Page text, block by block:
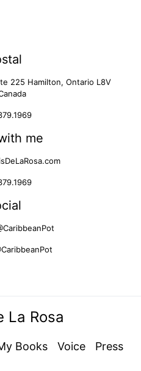
225 Hamilton, Ontario L8V
me
La Rosa
Books Voice Press